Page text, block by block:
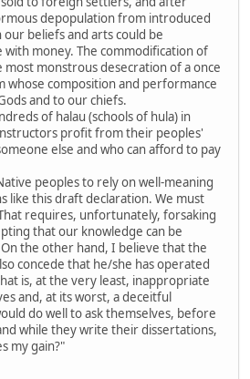
depopulation from introduced
beliefs and arts could be
money. The commodification of
monstrous desecration of a once
whose composition and performance
and to our chiefs.
of halau (schools of hula) in
profit from their peoples'
else and who can afford to pay
peoples to rely on well-meaning
like this draft declaration. We must
requires, unfortunately, forsaking
that our knowledge can be
the other hand, I believe that the
concede that he/she has operated
is, at the very least, inappropriate
and, at its worst, a deceitful
do well to ask themselves, before
while they write their dissertations,
my gain?"